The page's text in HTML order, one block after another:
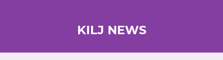
KILJ NEWS